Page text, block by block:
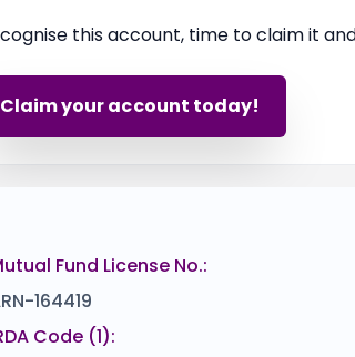
this account, time to claim it
Claim your account today!
Fund License No.:
164419
Code (1):